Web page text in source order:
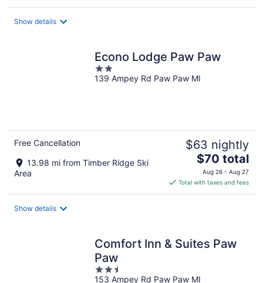
Show details
Econo Lodge Paw Paw
2
out
139 Ampey Rd Paw Paw MI
Free Cancellation
13.98 mi from Timber Ridge Ski
Area
$63 nightly
The
price
is
$70
$70 total
Aug 26 - Aug 27
Total with taxes and fees
Show details
Comfort Inn & Suites Paw
Paw
2.5
153 Ampey Rd Paw Paw MI